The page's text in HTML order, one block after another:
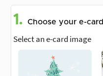
1. Choose your e-card
Select an e-card image